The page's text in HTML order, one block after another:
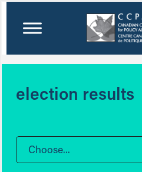
election results
Choose...